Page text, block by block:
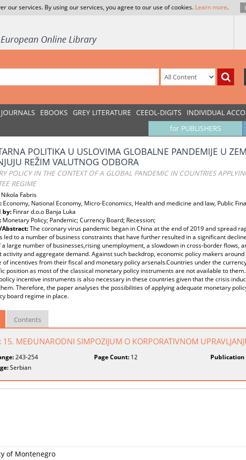
our services. By using our services, you agree to our use of cookies. Learn more.
JOURNALS EBOOKS GREY LITERATURE CEEOL-DIGITS INDIVIDUAL
for PUBLISHERS
POLITIKA U USLOVIMA GLOBALNE PANDEMIJE U
REŽIM VALUTNOG ODBORA
POLICY IN THE CONTEXT OF A GLOBAL PANDEMIC IN COUNTRIES
REGIME
Nikola Fabris
Economy, National Economy, Micro-Economics, Health and medicine and law, Public
by: Finrar d.o.o Banja Luka
Monetary Policy; Pandemic; Currency Board; Recession;
The coronary virus pandemic began in China at the end of 2019 and spread
led to a number of business constraints that have further resulted in a significant
a large number of businesses,rising unemployment, a slowdown in cross-border flows,
activity and aggregate demand. Against such backdrop, economic policy makers
of incentives from their fiscal and monetary policy arsenals.Countries under the
position as most of the classical monetary policy instruments are not available to
incentive instruments is also necessary in these countries given that the crisis
Therefore, the paper analyses the possibilities of applying adequate monetary
board regime in place.
Contents
15. MEĐUNARODNI SIMPOZIJUM O KORPORATIVNOM
243-254 Page Count: 12 Publication
Serbian
of Montenegro